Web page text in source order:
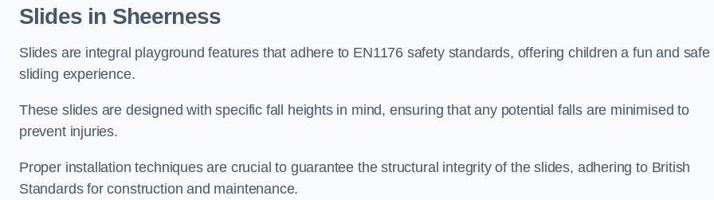
Slides in Sheerness
Slides are integral playground features that adhere to EN1176 safety standards, offering children a fun and safe
sliding experience.
These slides are designed with specific fall heights in mind, ensuring that any potential falls are minimised to
prevent injuries.
Proper installation techniques are crucial to guarantee the structural integrity of the slides, adhering to British
Standards for construction and maintenance.